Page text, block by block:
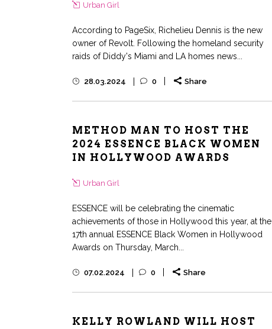
Urban Girl
According to PageSix, Richelieu Dennis is the new
owner of Revolt. Following the homeland security
raids of Diddy's Miami and LA homes news...
28.03.2024 0 Share
METHOD MAN TO HOST THE
2024 ESSENCE BLACK WOMEN
IN HOLLYWOOD AWARDS
Urban Girl
ESSENCE will be celebrating the cinematic
achievements of those in Hollywood this year, at the
17th annual ESSENCE Black Women in Hollywood
Awards on Thursday, March...
07.02.2024 0 Share
KELLY ROWLAND WILL HOST